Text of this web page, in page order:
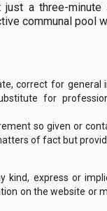
a three-
communal pool
correct for general
for
so given or
of fact but
express or
on the website or